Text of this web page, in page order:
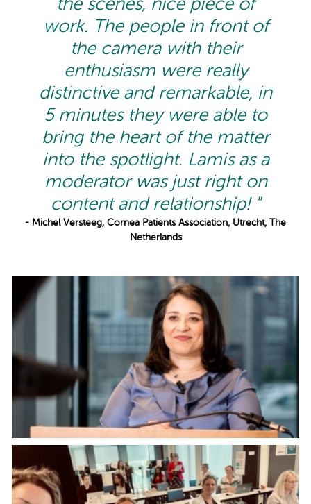
the scenes, nice piece of
work. The people in front of
the camera with their
enthusiasm were really
distinctive and remarkable, in
5 minutes they were able to
bring the heart of the matter
into the spotlight. Lamis as a
moderator was just right on
content and relationship! "
- Michel Versteeg, Cornea Patients Association, Utrecht, The
Netherlands